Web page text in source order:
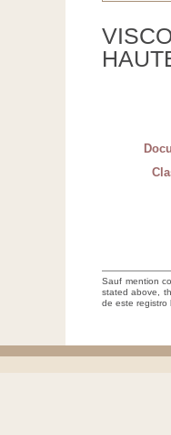
Sauf mention
stated above,
de este registro